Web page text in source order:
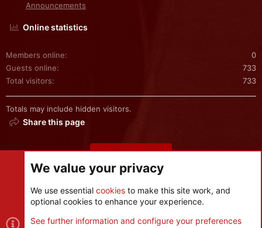
Announcements
Online statistics
Members online
0
Guests online
733
Total visitors
733
Totals may include hidden visitors.
Share this page
Share this page
Cookies
We value your privacy
We use essential cookies to make this site work, and
optional cookies to enhance your experience.
See further information and configure your preferences